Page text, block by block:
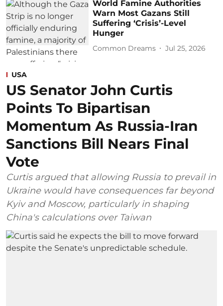
World Famine Authorities
Warn Most Gazans Still
Suffering ‘Crisis’-Level
Hunger
Common Dreams Jul 25, 2026
USA
US Senator John Curtis
Points To Bipartisan
Momentum As Russia-Iran
Sanctions Bill Nears Final
Vote
Curtis argued that allowing Russia to prevail in
Ukraine would have consequences far beyond
Kyiv and Moscow, particularly in shaping
China's calculations over Taiwan